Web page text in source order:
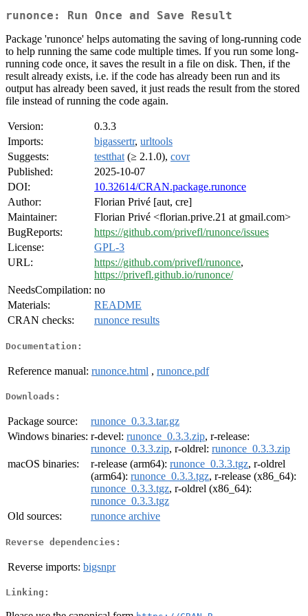
runonce: Run Once and Save Result
Package 'runonce' helps automating the saving of long-running code
to help running the same code multiple times. If you run some long-
running code once, it saves the result in a file on disk. Then, if the
result already exists, i.e. if the code has already been run and its
output has already been saved, it just reads the result from the stored
file instead of running the code again.
Version:
0.3.3
Imports:
bigassertr, urltools
Suggests:
testthat (≥ 2.1.0), covr
Published:
2025-10-07
DOI:
10.32614/CRAN.package.runonce
Author:
Florian Privé [aut, cre]
Maintainer:
Florian Privé <florian.prive.21 at gmail.com>
BugReports:
https://github.com/privefl/runonce/issues
License:
GPL-3
URL:
https://github.com/privefl/runonce,
https://privefl.github.io/runonce/
NeedsCompilation: no
Materials:
README
CRAN checks:
runonce results
Documentation:
Reference manual: runonce.html , runonce.pdf
Downloads:
Package source:
runonce_0.3.3.tar.gz
Windows binaries: r-devel: runonce_0.3.3.zip, r-release:
runonce_0.3.3.zip, r-oldrel: runonce_0.3.3.zip
macOS binaries:
r-release (arm64): runonce_0.3.3.tgz, r-oldrel
(arm64): runonce_0.3.3.tgz, r-release (x86_64):
runonce_0.3.3.tgz, r-oldrel (x86_64):
runonce_0.3.3.tgz
Old sources:
runonce archive
Reverse dependencies:
Reverse imports: bigsnpr
Linking: